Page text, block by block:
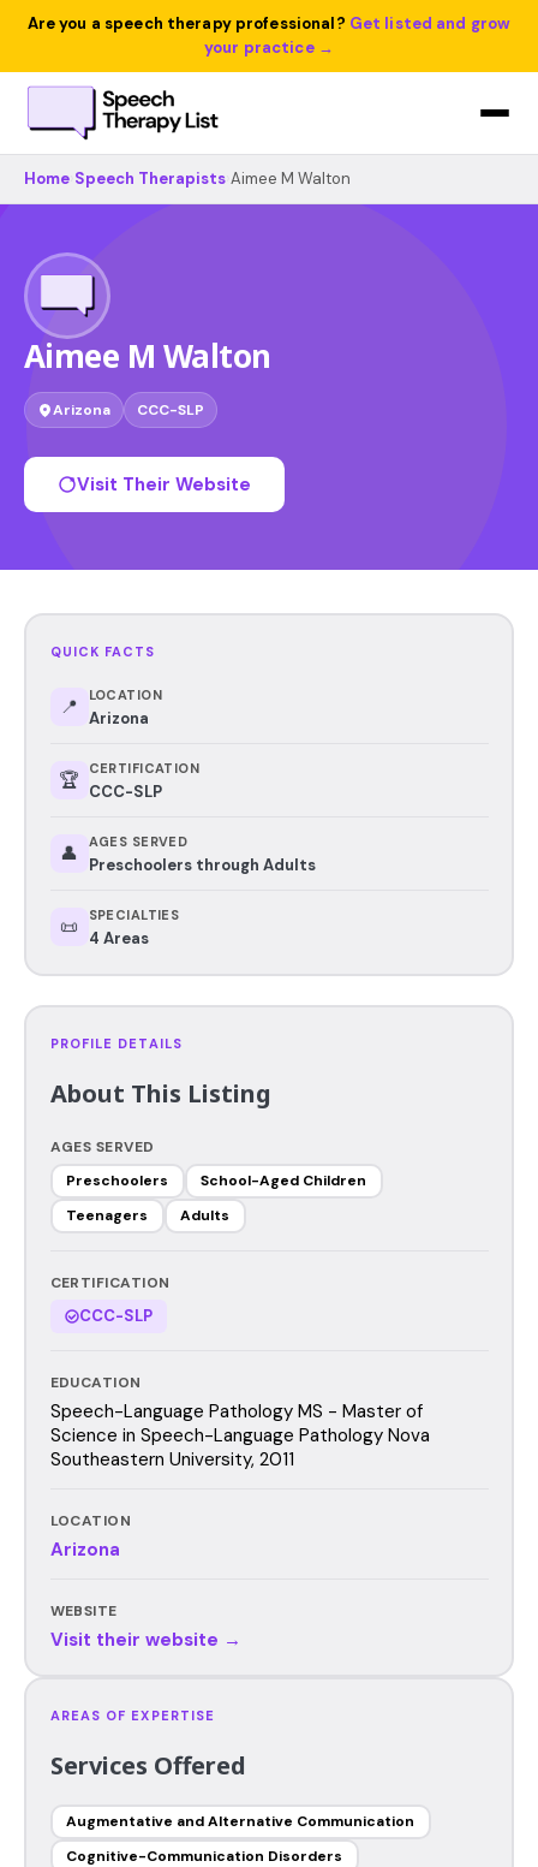
Are you a speech therapy professional? Get listed and grow
your practice →
Home Speech Therapists Aimee M Walton
Aimee M Walton
Arizona CCC-SLP
Visit Their Website
QUICK FACTS
📍 LOCATION
Arizona
🏆 CERTIFICATION
CCC-SLP
👤 AGES SERVED
Preschoolers through Adults
📜 SPECIALTIES
4 Areas
PROFILE DETAILS
About This Listing
AGES SERVED
Preschoolers
School-Aged Children
Teenagers
Adults
CERTIFICATION
CCC-SLP
EDUCATION
Speech-Language Pathology MS - Master of
Science in Speech-Language Pathology Nova
Southeastern University, 2011
LOCATION
Arizona
WEBSITE
Visit their website →
AREAS OF EXPERTISE
Services Offered
Augmentative and Alternative Communication
Cognitive-Communication Disorders